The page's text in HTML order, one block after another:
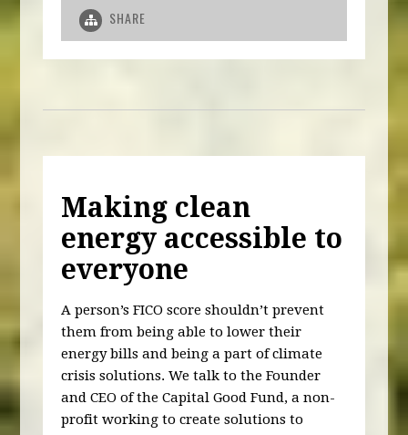
SHARE
Making clean
energy accessible to
everyone
A person’s FICO score shouldn’t prevent
them from being able to lower their
energy bills and being a part of climate
crisis solutions. We talk to the Founder
and CEO of the Capital Good Fund, a non-
profit working to create solutions to